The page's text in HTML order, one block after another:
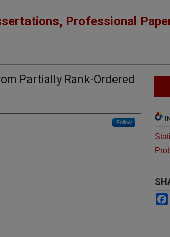
Professional
Partially Rank-Ordered
Follow